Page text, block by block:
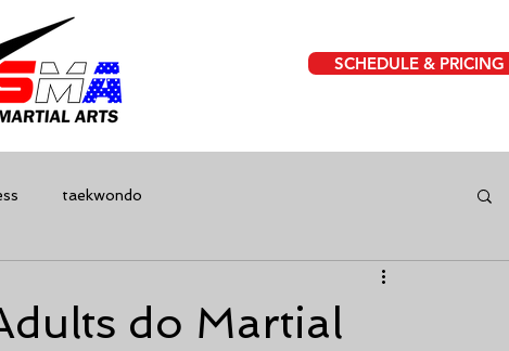
SCHEDULE & PRICING
taekwondo
do Martial